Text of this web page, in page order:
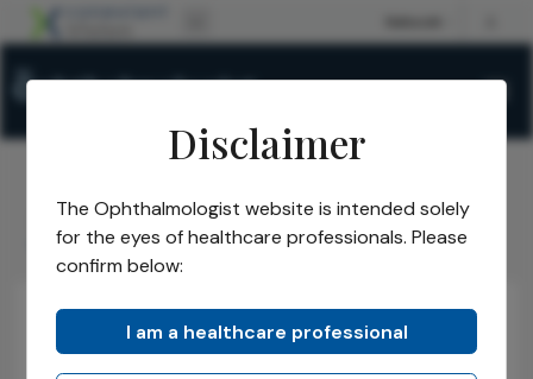
The Ophthalmologist/Issues/2025/ September/
Top Trust in Moorfields
Business and Entrepreneurship
Health Economics and Policy
Latest
Disclaimer
The Ophthalmologist website is intended solely
for the eyes of healthcare professionals. Please
confirm below:
I am a healthcare professional